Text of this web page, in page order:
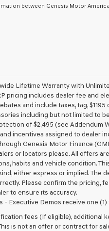
between Genesis Motor
Lifetime Warranty with
includes dealer fee and
and include taxes, tag,
including but not limited to
of $2,495 (see Addendum
incentives assigned to dealer
Genesis Motor Finance
or locators please. All offers
habits and vehicle condition.
either express or implied. The
Please confirm the pricing,
to ensure its accuracy.
Executive Demos receive one
fees (If eligible), additional
is not an offer or contract for